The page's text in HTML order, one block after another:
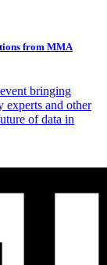
from MMA
bringing
experts and other
of data in